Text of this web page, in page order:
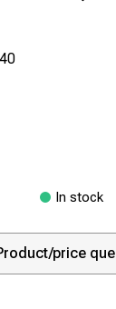
In stock
price